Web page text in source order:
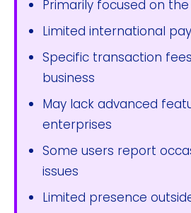
Primarily focused on
Limited international
Specific transaction
business
May lack advanced
enterprises
Some users report
issues
Limited presence